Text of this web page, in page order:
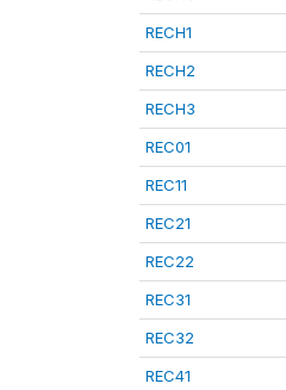
RECH1
RECH2
RECH3
REC01
REC11
REC21
REC22
REC31
REC32
REC41